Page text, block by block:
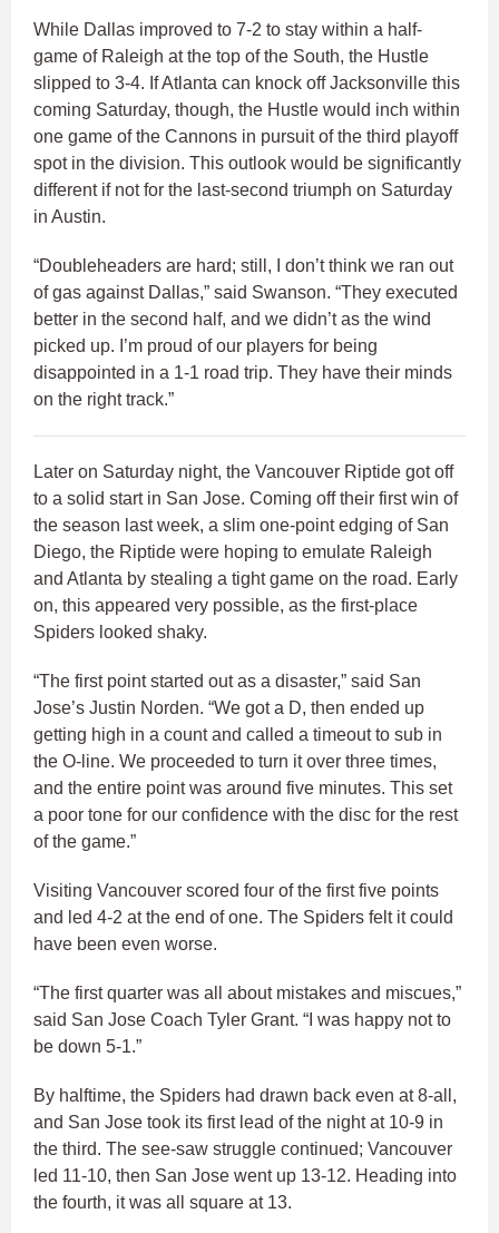
While Dallas improved to 7-2 to stay within a half-
game of Raleigh at the top of the South, the Hustle
slipped to 3-4. If Atlanta can knock off Jacksonville this
coming Saturday, though, the Hustle would inch within
one game of the Cannons in pursuit of the third playoff
spot in the division. This outlook would be significantly
different if not for the last-second triumph on Saturday
in Austin.
“Doubleheaders are hard; still, I don’t think we ran out
of gas against Dallas,” said Swanson. “They executed
better in the second half, and we didn’t as the wind
picked up. I’m proud of our players for being
disappointed in a 1-1 road trip. They have their minds
on the right track.”
Later on Saturday night, the Vancouver Riptide got off
to a solid start in San Jose. Coming off their first win of
the season last week, a slim one-point edging of San
Diego, the Riptide were hoping to emulate Raleigh
and Atlanta by stealing a tight game on the road. Early
on, this appeared very possible, as the first-place
Spiders looked shaky.
“The first point started out as a disaster,” said San
Jose’s Justin Norden. “We got a D, then ended up
getting high in a count and called a timeout to sub in
the O-line. We proceeded to turn it over three times,
and the entire point was around five minutes. This set
a poor tone for our confidence with the disc for the rest
of the game.”
Visiting Vancouver scored four of the first five points
and led 4-2 at the end of one. The Spiders felt it could
have been even worse.
“The first quarter was all about mistakes and miscues,”
said San Jose Coach Tyler Grant. “I was happy not to
be down 5-1.”
By halftime, the Spiders had drawn back even at 8-all,
and San Jose took its first lead of the night at 10-9 in
the third. The see-saw struggle continued; Vancouver
led 11-10, then San Jose went up 13-12. Heading into
the fourth, it was all square at 13.